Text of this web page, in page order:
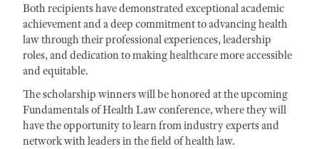
Both recipients have demonstrated exceptional academic
achievement and a deep commitment to advancing health
law through their professional experiences, leadership
roles, and dedication to making healthcare more accessible
and equitable.
The scholarship winners will be honored at the upcoming
Fundamentals of Health Law conference, where they will
have the opportunity to learn from industry experts and
network with leaders in the field of health law.